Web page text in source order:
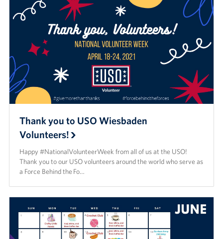
Thank you to USO Wiesbaden
Volunteers!
Happy #NationalVolunteerWeek from all of us at the USO!
Thank you to our USO volunteers around the world who serve as
a Force Behind the Fo…